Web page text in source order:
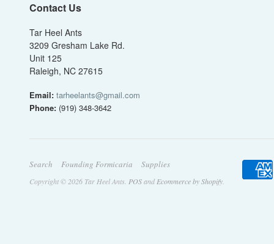
Contact Us
Tar Heel Ants
3209 Gresham Lake Rd.
Unit 125
Raleigh, NC 27615
Email: tarheelants@gmail.com
Phone: (919) 348-3642
Search Founding Formicaria Supplies
Copyright © 2026 Tar Heel Ants. POSandEcommerce by Shopify.